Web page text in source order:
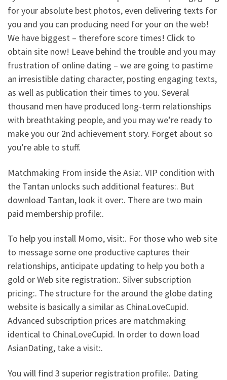
for your absolute best photos, even delivering texts for
you and you can producing need for your on the web!
We have biggest – therefore score times! Click to
obtain site now! Leave behind the trouble and you may
frustration of online dating – we are going to pastime
an irresistible dating character, posting engaging texts,
as well as publication their times to you. Several
thousand men have produced long-term relationships
with breathtaking people, and you may we’re ready to
make you our 2nd achievement story. Forget about so
you’re able to stuff.
Matchmaking From inside the Asia:. VIP condition with
the Tantan unlocks such additional features:. But
download Tantan, look it over:. There are two main
paid membership profile:.
To help you install Momo, visit:. For those who web site
to message some one productive captures their
relationships, anticipate updating to help you both a
gold or Web site registration:. Silver subscription
pricing:. The structure for the around the globe dating
website is basically a similar as ChinaLoveCupid.
Advanced subscription prices are matchmaking
identical to ChinaLoveCupid. In order to down load
AsianDating, take a visit:.
You will find 3 superior registration profile:. Dating